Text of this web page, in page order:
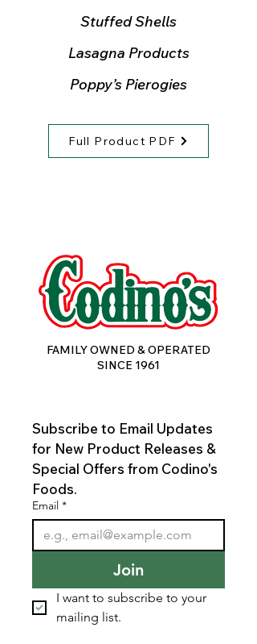
Stuffed Shells
Lasagna Products
Poppy’s Pierogies
Full Product PDF
FAMILY OWNED & OPERATED
SINCE 1961
Subscribe to Email Updates
for New Product Releases &
Special Offers from Codino's
Foods.
Email *
Join
I want to subscribe to your
mailing list.